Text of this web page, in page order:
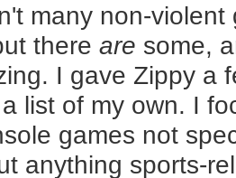
many non-
there are some,
I gave Zippy a
list of my own. I
games not
anything sports-